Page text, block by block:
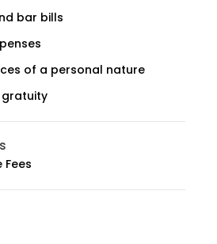
bar bills
of a personal nature
gratuity